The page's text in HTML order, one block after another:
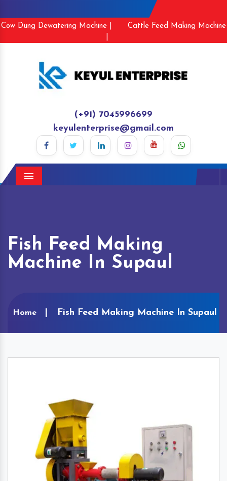
Cow Dung Dewatering Machine |
Cattle Feed Making Machine
(+91) 7045996699
keyulenterprise@gmail.com
Menu
Fish Feed Making
Machine In Supaul
Home Fish Feed Making Machine In Supaul